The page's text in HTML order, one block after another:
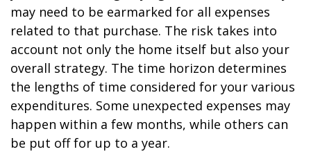
may need to be earmarked for all expenses
related to that purchase. The risk takes into
account not only the home itself but also your
overall strategy. The time horizon determines
the lengths of time considered for your various
expenditures. Some unexpected expenses may
happen within a few months, while others can
be put off for up to a year.